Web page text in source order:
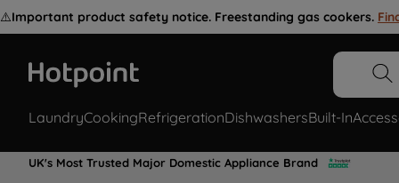
⚠️Important product safety notice. Freestanding gas cookers.
LaundryCookingRefrigerationDishwashersBuilt-In
UK's Most Trusted Major Domestic Appliance Brand